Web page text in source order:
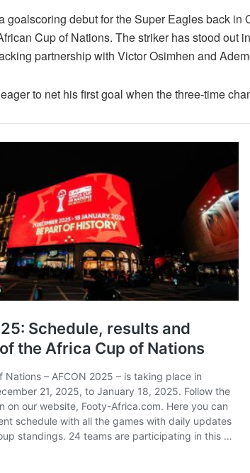
goalscoring debut for the Super Eagles back in
Cup of Nations. The striker has stood out
partnership with Victor Osimhen and
to net his first goal when the three-time